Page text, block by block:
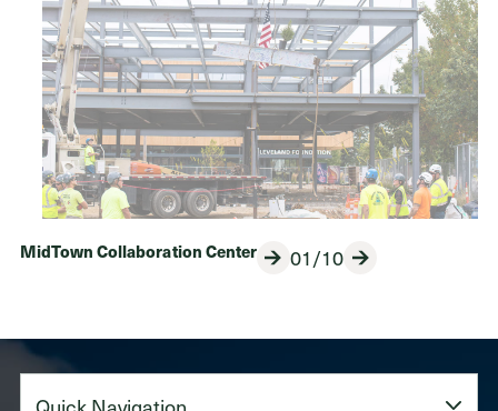
MidTown Collaboration Center
Previous
01/10 Next
Navigation